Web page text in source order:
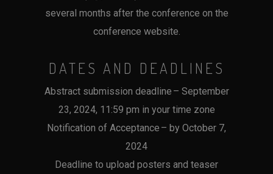
several months after the conference on the
conference website.
DATES AND DEADLINES
Abstract submission deadline – September
23, 2024, 11:59 pm in your time zone
Notification of Acceptance – by October 7,
2024
Deadline to upload posters and teaser